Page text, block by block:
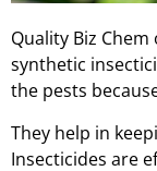
Quality Biz
synthetic
the pests
They help in
Insecticides are